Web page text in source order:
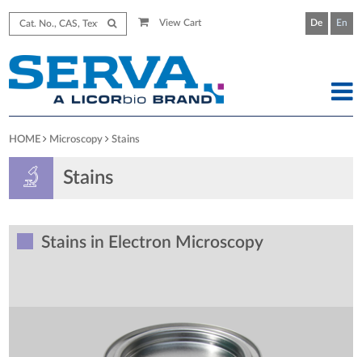
View Cart De En
HOME Microscopy Stains
Stains
Stains in Electron Microscopy